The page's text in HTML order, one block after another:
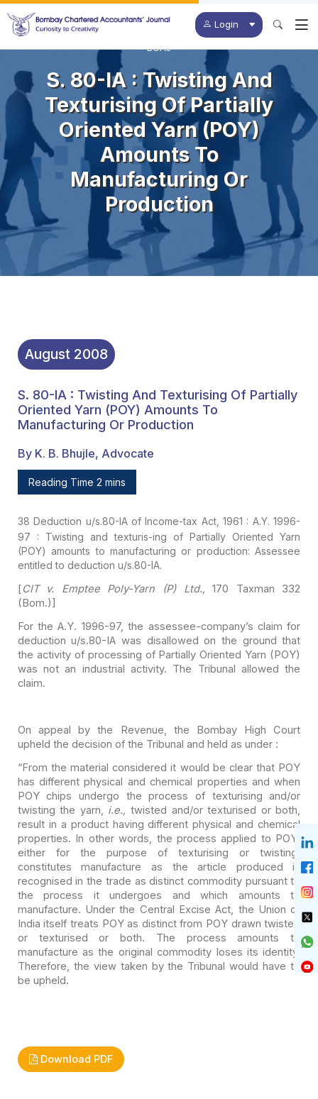
Login
BCAJ
S. 80-IA : Twisting And
Texturising Of Partially
Oriented Yarn (POY)
Amounts To
Manufacturing Or
Production
August 2008
S. 80-IA : Twisting And Texturising Of Partially
Oriented Yarn (POY) Amounts To
Manufacturing Or Production
By K. B. Bhujle, Advocate
Reading Time 2 mins
38 Deduction u/s.80-IA of Income-tax Act, 1961 : A.Y. 1996-
97 : Twisting and texturis-ing of Partially Oriented Yarn
(POY) amounts to manufacturing or production: Assessee
entitled to deduction u/s.80-IA.
[CIT v. Emptee Poly-Yarn (P) Ltd.,170 Taxman 332
(Bom.)]
For the A.Y. 1996-97, the assessee-company’s claim for
deduction u/s.80-IA was disallowed on the ground that
the activity of processing of Partially Oriented Yarn (POY)
was not an industrial activity. The Tribunal allowed the
claim.
On appeal by the Revenue, the Bombay High Court
upheld the decision of the Tribunal and held as under :
“From the material considered it would be clear that POY
has different physical and chemical properties and when
POY chips undergo the process of texturising and/or
twisting the yarn, i.e., twisted and/ortexturised or both,
result in a product having different physical and chemical
properties. In other words, the process applied to POY,
either for the purpose of texturising or twisting,
constitutes manufacture as the article produced is
recognised in the trade as distinct commodity pursuant to
the process itundergoes and which amounts to
manufacture. Under the Central Excise Act, the Union of
India itself treats POY as distinct from POY drawn twisted
ortexturised or both. The process amounts to
manufacture as the original commodity loses its identity.
Therefore, the view taken by the Tribunal would have to
be upheld.
Download PDF